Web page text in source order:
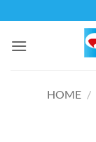
to
content
HOME /